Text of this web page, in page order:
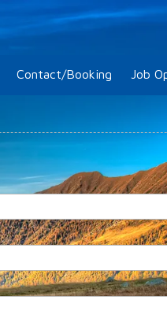
Contact/Booking Job